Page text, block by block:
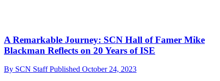
A Remarkable Journey: SCN Hall of Famer Mike
Blackman Reflects on 20 Years of ISE
By SCN StaffPublished October 24, 2023